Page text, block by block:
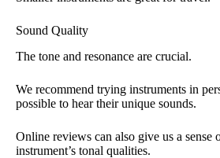
Sound Quality
The tone and resonance are crucial.
We recommend trying instruments in
possible to hear their unique sounds.
Online reviews can also give us a sense
instrument’s tonal qualities.